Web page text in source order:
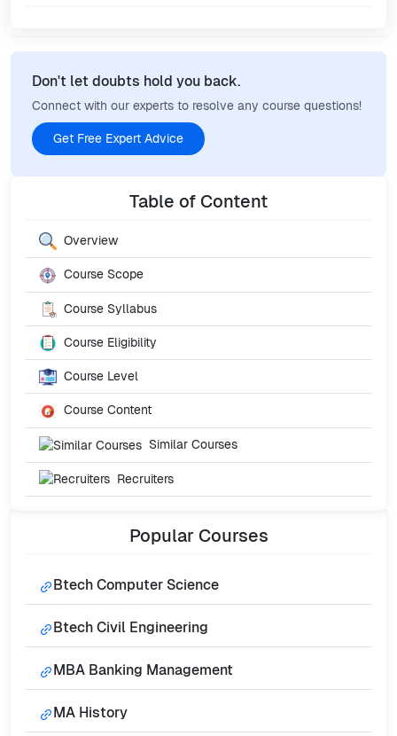
Don't let doubts hold you back.
Connect with our experts to resolve any course questions!
Get Free Expert Advice
Table of Content
Overview
Course Scope
Course Syllabus
Course Eligibility
Course Level
Course Content
Similar Courses
Recruiters
Popular Courses
Btech Computer Science
Btech Civil Engineering
MBA Banking Management
MA History